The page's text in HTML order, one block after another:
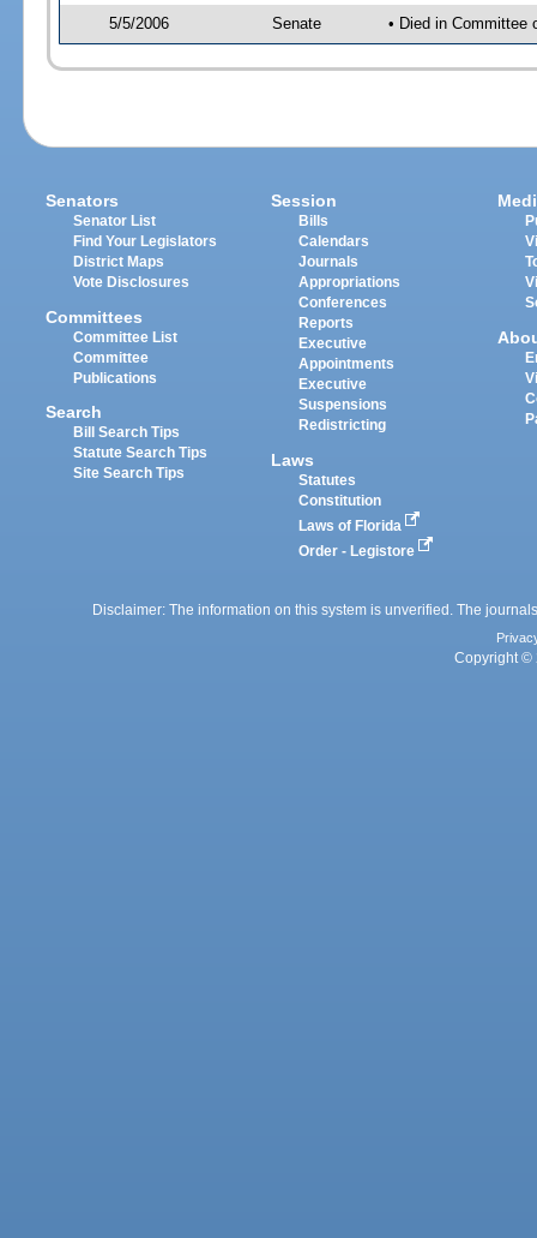
5/5/2006 Senate • Died in Committee
Senators
Senator List
Find Your Legislators
District Maps
Vote Disclosures
Committees
Committee List
Committee
Publications
Search
Bill Search Tips
Statute Search Tips
Site Search Tips
Session
Bills
Calendars
Journals
Appropriations
Conferences
Reports
Executive
Appointments
Executive
Suspensions
Redistricting
Laws
Statutes
Constitution
Laws of Florida
Order - Legistore
Disclaimer: The information on this system is unverified. The
Copyright ©